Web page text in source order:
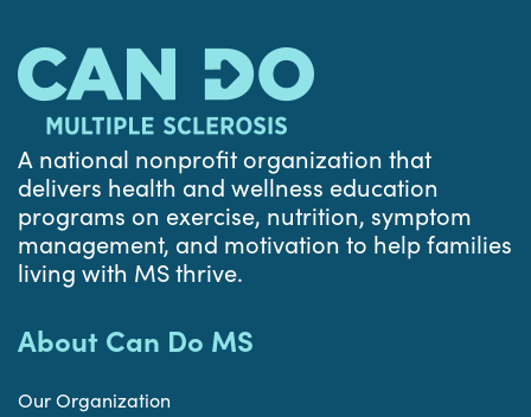
A national nonprofit organization that
delivers health and wellness education
programs on exercise, nutrition, symptom
management, and motivation to help families
living with MS thrive.
About Can Do MS
Our Organization